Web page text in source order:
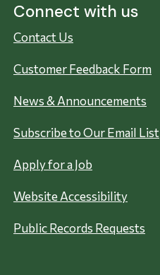
Connect with us
Contact Us
Customer Feedback Form
News & Announcements
Subscribe to Our Email List
Apply for a Job
Website Accessibility
Public Records Requests